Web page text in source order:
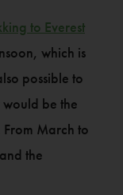
to Everest
which is
possible to
would be the
March to
the